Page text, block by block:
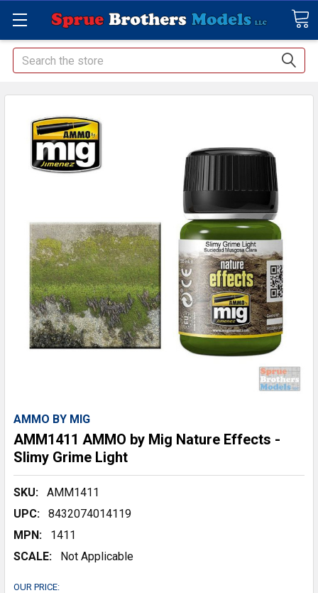
Search
AMMO BY MIG
AMM1411 AMMO by Mig Nature Effects -
Slimy Grime Light
SKU:
AMM1411
UPC:
8432074014119
MPN:
1411
SCALE:
Not Applicable
OUR PRICE: